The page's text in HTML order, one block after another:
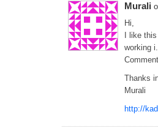
Murali
Hi,
I like
working
Thanks
Murali
http://